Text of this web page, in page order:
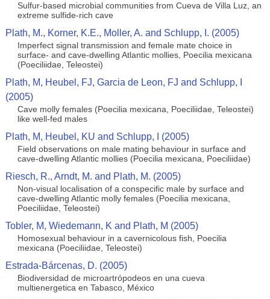
Sulfur-based microbial communities from Cueva de Villa Luz, an
extreme sulfide-rich cave
Plath, M., Korner, K.E., Moller, A. and Schlupp, I. (2005)
Imperfect signal transmission and female mate choice in
surface- and cave-dwelling Atlantic mollies, Poecilia mexicana
(Poeciliidae, Teleostei)
Plath, M, Heubel, FJ, Garcia de Leon, FJ and Schlupp, I
(2005)
Cave molly females (Poecilia mexicana, Poeciliidae, Teleostei)
like well-fed males
Plath, M, Heubel, KU and Schlupp, I (2005)
Field observations on male mating behaviour in surface and
cave-dwelling Atlantic mollies (Poecilia mexicana, Poeciliidae)
Riesch, R., Arndt, M. and Plath, M. (2005)
Non-visual localisation of a conspecific male by surface and
cave-dwelling Atlantic molly females (Poecilia mexicana,
Poeciliidae, Teleostei)
Tobler, M, Wiedemann, K and Plath, M (2005)
Homosexual behaviour in a cavernicolous fish, Poecilia
mexicana (Poeciliidae, Teleostei)
Estrada-Bárcenas, D. (2005)
Biodiversidad de microartrópodeos en una cueva
multienergetica en Tabasco, México